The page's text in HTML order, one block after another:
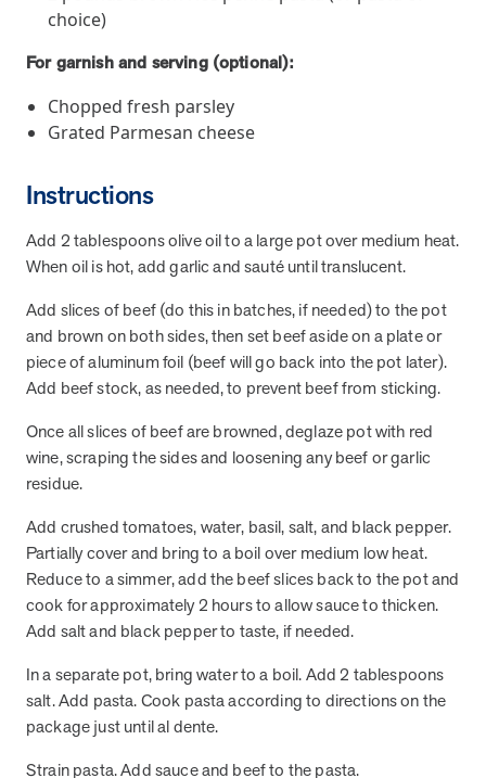
and Real Outcomes
dedicated MOBE Guides and Pharmacists, the results are life-
drives better health outcomes and sustainable habits—empowering
individuals to improve their well-being and naturally reduce health
Individual Impact: MOBE Participant Health Journeys
and Real Outcomes
MOBE effectively bends the cost curve for health plans by reducing
health care utilization for multi-chronic members. By identifying an
often-overlooked,…
Article Leadership 5 min read
In conversation with: Jeff Warren, MOBE’s Chief
His 30-year finance career includes 25 years in the health care
industry. In this article, MOBE’s Jeff Warren talks about his career,
MOBE’s finance function,…
Tim Wicks and Dev Warren Join MOBE Advisory Board
MINNEAPOLIS, April 4, 2023 — MOBE , a health outcomes
health care costs, today announced the…
choice)
For garnish and serving (optional):
Chopped fresh parsley
Grated Parmesan cheese
Instructions
Add 2 tablespoons olive oil to a large pot over medium heat.
When oil is hot, add garlic and sauté until translucent.
Add slices of beef (do this in batches, if needed) to the pot
and brown on both sides, then set beef aside on a plate or
piece of aluminum foil (beef will go back into the pot later).
Add beef stock, as needed, to prevent beef from sticking.
Once all slices of beef are browned, deglaze pot with red
wine, scraping the sides and loosening any beef or garlic
residue.
Add crushed tomatoes, water, basil, salt, and black pepper.
Partially cover and bring to a boil over medium low heat.
Reduce to a simmer, add the beef slices back to the pot and
cook for approximately 2 hours to allow sauce to thicken.
Add salt and black pepper to taste, if needed.
In a separate pot, bring water to a boil. Add 2 tablespoons
salt. Add pasta. Cook pasta according to directions on the
package just until al dente.
Strain pasta. Add sauce and beef to the pasta.